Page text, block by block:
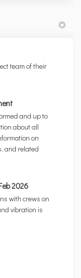
team of their
and up to
about all
on
and related
2026
with crews on
vibration is